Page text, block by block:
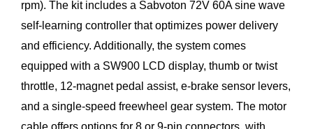
rpm). The kit includes a Sabvoton 72V 60A sine wave
self-learning controller that optimizes power delivery
and efficiency. Additionally, the system comes
equipped with a SW900 LCD display, thumb or twist
throttle, 12-magnet pedal assist, e-brake sensor levers,
and a single-speed freewheel gear system. The motor
cable offers options for 8 or 9-pin connectors, with